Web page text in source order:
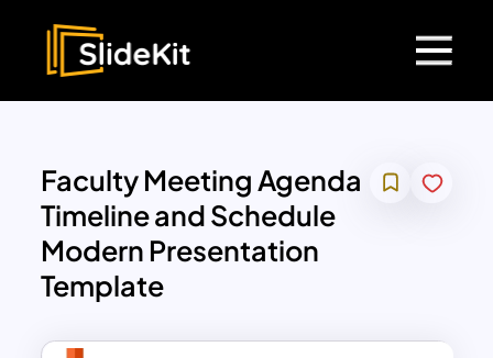
Faculty Meeting Agenda
Timeline and Schedule
Modern Presentation
Template